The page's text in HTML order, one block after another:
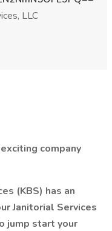
LLC
company
(KBS) has an
Janitorial Services
jump start your